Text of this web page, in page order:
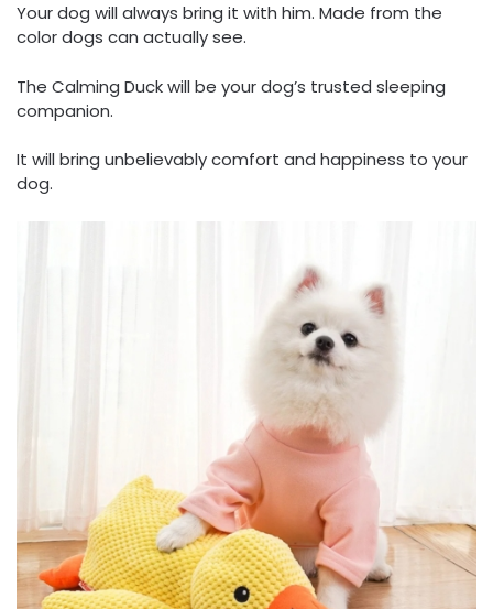
Your dog will always bring it with him. Made from the
color dogs can actually see.
The Calming Duck will be your dog’s trusted sleeping
companion.
It will bring unbelievably comfort and happiness to your
dog.